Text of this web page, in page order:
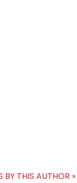
BY THIS AUTHOR »